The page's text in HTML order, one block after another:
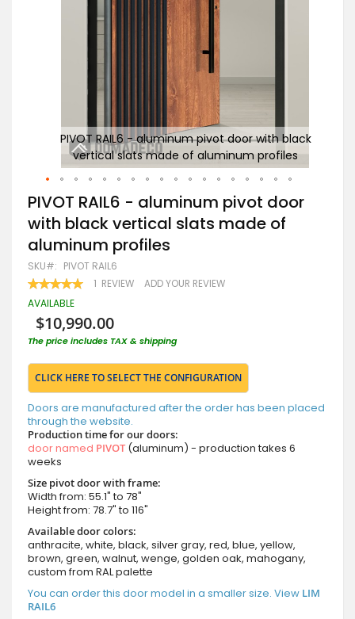
PIVOT RAIL6 - aluminum pivot door with black
vertical slats made of aluminum profiles
Skip
to
the
beginning
of
the
images
gallery
PIVOT RAIL6 - aluminum pivot door
with black vertical slats made of
aluminum profiles
SKU PIVOT RAIL6
RATING:
100 100
1 REVIEW ADD YOUR REVIEW
AVAILABLE
$10,990.00
The price includes TAX & shipping
CLICK HERE TO SELECT THE CONFIGURATION
Doors are manufactured after the order has been placed
through the website.
Production time for our doors:
door named PIVOT (aluminum) - production takes 6
weeks
Size pivot door with frame:
Width from: 55.1" to 78"
Height from: 78.7" to 116"
Available door colors:
anthracite, white, black, silver gray, red, blue, yellow,
brown, green, walnut, wenge, golden oak, mahogany,
custom from RAL palette
You can order this door model in a smaller size. View LIM
RAIL6